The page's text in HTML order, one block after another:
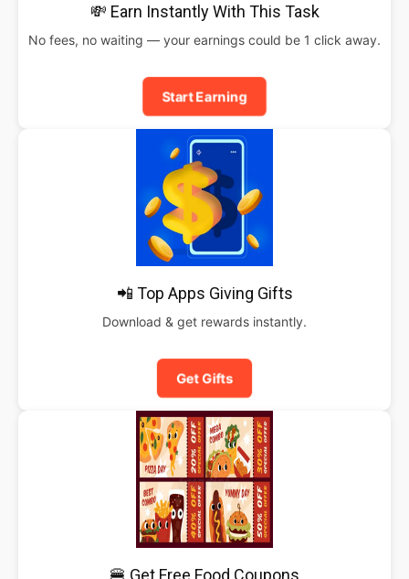
💸 Earn Instantly With This Task
No fees, no waiting — your earnings could be 1 click away.
Start Earning
📲 Top Apps Giving Gifts
Download & get rewards instantly.
Get Gifts
🍔 Get Free Food Coupons